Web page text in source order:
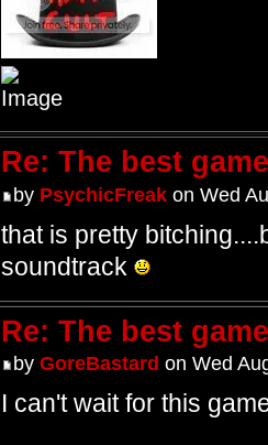
Re: The best
by PsychicFreakon Wed
that is pretty
soundtrack
Re: The best
by GoreBastard on Wed
I can't wait for this